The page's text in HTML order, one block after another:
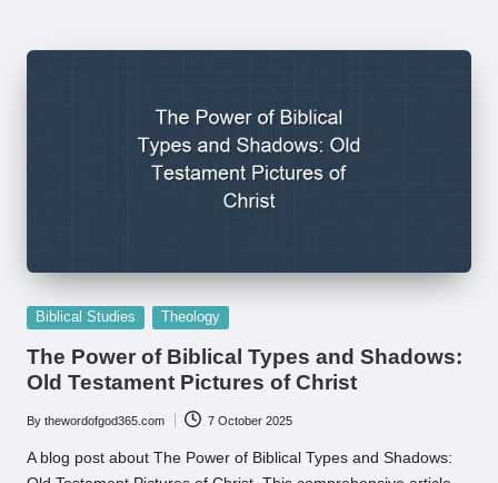
Posted
Biblical Studies Theology
The Power of Biblical Types and Shadows:
Old Testament Pictures of Christ
Posted
by
By thewordofgod365.com 7 October 2025
A blog post about The Power of Biblical Types and Shadows: